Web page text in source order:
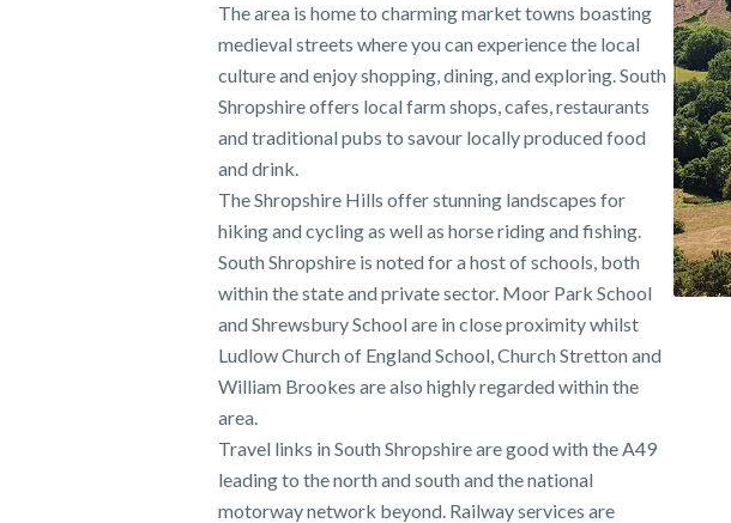
The area is home to charming market towns boasting
medieval streets where you can experience the local
culture and enjoy shopping, dining, and exploring. South
Shropshire offers local farm shops, cafes, restaurants
and traditional pubs to savour locally produced food
and drink.
The Shropshire Hills offer stunning landscapes for
hiking and cycling as well as horse riding and fishing.
South Shropshire is noted for a host of schools, both
within the state and private sector. Moor Park School
and Shrewsbury School are in close proximity whilst
Ludlow Church of England School, Church Stretton and
William Brookes are also highly regarded within the
area.
Travel links in South Shropshire are good with the A49
leading to the north and south and the national
motorway network beyond. Railway services are